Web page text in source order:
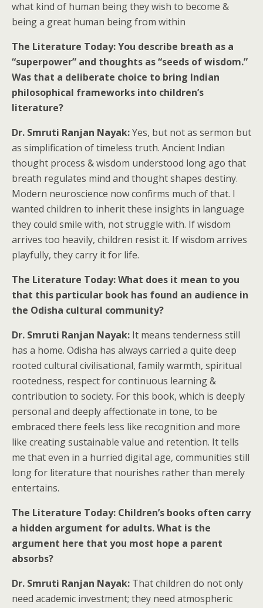
what kind of human being they wish to become &
being a great human being from within
The Literature Today: You describe breath as a
“superpower” and thoughts as “seeds of wisdom.”
Was that a deliberate choice to bring Indian
philosophical frameworks into children’s
literature?
Dr. Smruti Ranjan Nayak:Yes, but not as sermon but
as simplification of timeless truth. Ancient Indian
thought process & wisdom understood long ago that
breath regulates mind and thought shapes destiny.
Modern neuroscience now confirms much of that. I
wanted children to inherit these insights in language
they could smile with, not struggle with. If wisdom
arrives too heavily, children resist it. If wisdom arrives
playfully, they carry it for life.
The Literature Today: What does it mean to you
that this particular book has found an audience in
the Odisha cultural community?
Dr. Smruti Ranjan Nayak: It means tenderness still
has a home. Odisha has always carried a quite deep
rooted cultural civilisational, family warmth, spiritual
rootedness, respect for continuous learning &
contribution to society. For this book, which is deeply
personal and deeply affectionate in tone, to be
embraced there feels less like recognition and more
like creating sustainable value and retention. It tells
me that even in a hurried digital age, communities still
long for literature that nourishes rather than merely
entertains.
The Literature Today: Children’s books often carry
a hidden argument for adults. What is the
argument here that you most hope a parent
absorbs?
Dr. Smruti Ranjan Nayak: That children do not only
need academic investment; they need atmospheric